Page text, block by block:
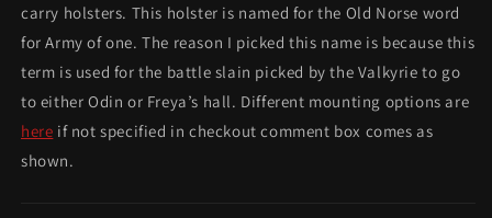
carry holsters. This holster is named for the Old Norse word
for Army of one. The reason I picked this name is because this
term is used for the battle slain picked by the Valkyrie to go
to either Odin or Freya’s hall. Different mounting options are
here if not specified in checkout comment box comes as
shown.